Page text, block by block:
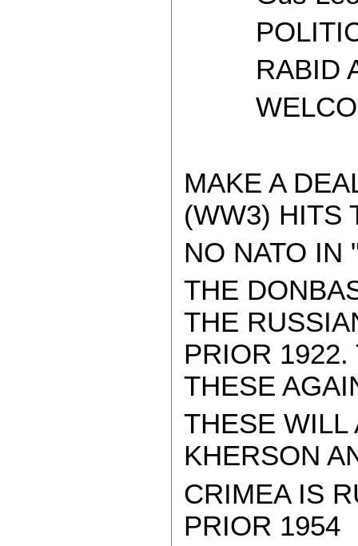
RABID
MAKE A
(WW3) HITS
NO NATO IN
THE
THE
PRIOR
THESE
THESE WILL
KHERSON
CRIMEA IS
PRIOR 1954